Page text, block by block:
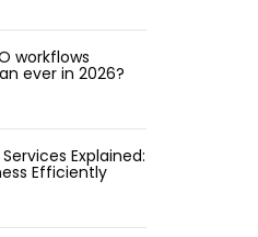
workflows
ever in 2026?
Explained:
Efficiently